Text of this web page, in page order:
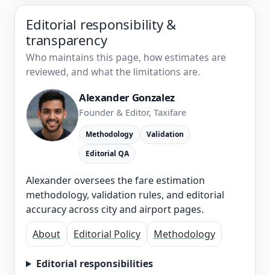
Editorial responsibility &
transparency
Who maintains this page, how estimates are
reviewed, and what the limitations are.
Alexander Gonzalez
Founder & Editor, Taxifare
Methodology
Validation
Editorial QA
Alexander oversees the fare estimation
methodology, validation rules, and editorial
accuracy across city and airport pages.
About
Editorial Policy Methodology
Editorial responsibilities